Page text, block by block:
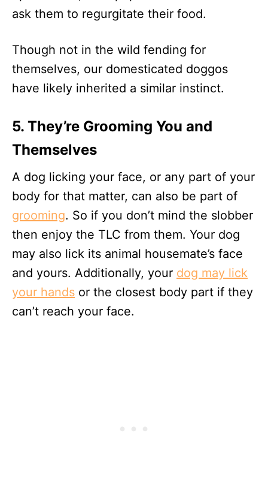
ask them to regurgitate their food.
Though not in the wild fending for
themselves, our domesticated doggos
have likely inherited a similar instinct.
5. They’re Grooming You and
Themselves
A dog licking your face, or any part of your
body for that matter, can also be part of
grooming. So if you don’t mind the slobber
then enjoy the TLC from them. Your dog
may also lick its animal housemate’s face
and yours. Additionally, your dog may lick
your hands or the closest body part if they
can’t reach your face.